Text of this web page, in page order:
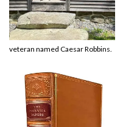
veteran named Caesar Robbins.